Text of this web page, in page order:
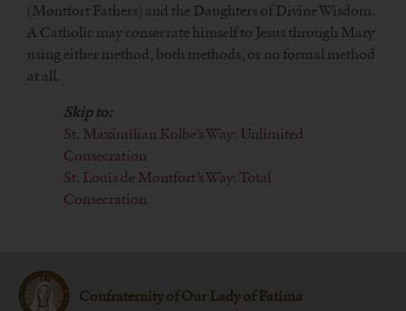
(Montfort Fathers) and the Daughters of Divine Wisdom.
A Catholic may consecrate himself to Jesus through Mary
using either method, both methods, or no formal method
at all.
Skip to:
St. Maximilian Kolbe’s Way: Unlimited
Consecration
St. Louis de Montfort’s Way: Total
Consecration
Confraternity of Our Lady of Fatima